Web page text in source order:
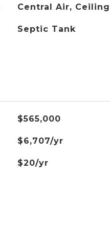
Central Air, Ceiling
Septic Tank
$565,000
$6,707/yr
$20/yr